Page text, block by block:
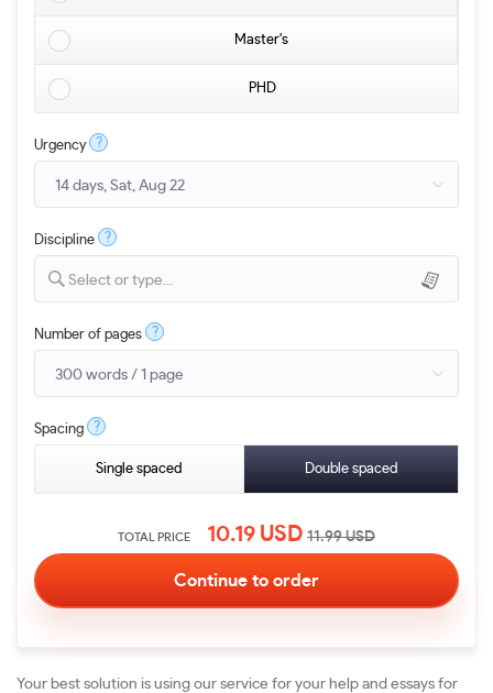
Master's
PHD
Urgency ?
Discipline ?
Select or type...
Number of pages ?
Spacing ?
Single spaced Double spaced
TOTAL PRICE 10.19 USD 11.99USD
Your best solution is using our service for your help and essays for